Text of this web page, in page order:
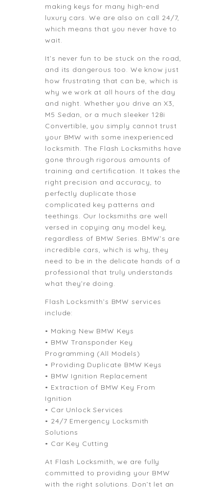
making keys for many high-end
luxury cars. We are also on call 24/7,
which means that you never have to
wait.
It’s never fun to be stuck on the road,
and its dangerous too. We know just
how frustrating that can be, which is
why we work at all hours of the day
and night. Whether you drive an X3,
M5 Sedan, or a much sleeker 128i
Convertible, you simply cannot trust
your BMW with some inexperienced
locksmith. The Flash Locksmiths have
gone through rigorous amounts of
training and certification. It takes the
right precision and accuracy, to
perfectly duplicate those
complicated key patterns and
teethings. Our locksmiths are well
versed in copying any model key,
regardless of BMW Series. BMW’s are
incredible cars, which is why, they
need to be in the delicate hands of a
professional that truly understands
what they’re doing.
Flash Locksmith’s BMW services
include:
• Making New BMW Keys
• BMW Transponder Key
Programming (All Models)
• Providing Duplicate BMW Keys
• BMW Ignition Replacement
• Extraction of BMW Key From
Ignition
• Car Unlock Services
• 24/7 Emergency Locksmith
Solutions
• Car Key Cutting
At Flash Locksmith, we are fully
committed to providing your BMW
with the right solutions. Don’t let an